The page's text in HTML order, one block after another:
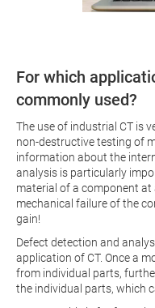
For which
commonly used?
The use of industrial CT is
non-destructive testing of
information about the
analysis is particularly
material of a component at
mechanical failure of the
gain!
Defect detection and
application of CT. Once a
from individual parts,
the individual parts, which